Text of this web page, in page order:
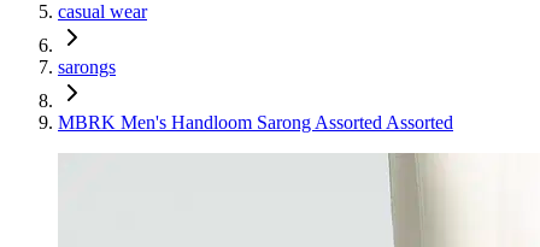
casual wear
sarongs
MBRK Men's Handloom Sarong Assorted Assorted